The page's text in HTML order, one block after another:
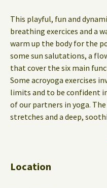
This playful, fun and
breathing exercices and a
warm up the body for the
some sun salutations, a
that cover the six main
Some acroyoga exercises
limits and to be confident
of our partners in yoga.
stretches and a deep,
Location